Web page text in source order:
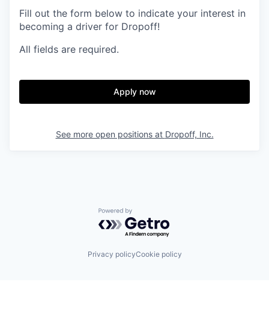
Fill out the form below to indicate your interest in
becoming a driver for Dropoff!
All fields are required.
Apply now
See more open positions at Dropoff, Inc.
Powered by Getro.com
Privacy policyCookie policy